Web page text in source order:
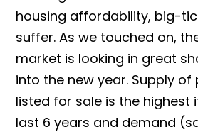
housing affordability, big-
suffer. As we touched on,
market is looking in great
into the new year. Supply
listed for sale is the highest
last 6 years and demand